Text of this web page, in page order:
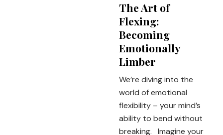
The Art of
Flexing:
Becoming
Emotionally
Limber
We’re diving into the
world of emotional
flexibility – your mind’s
ability to bend without
breaking. Imagine your